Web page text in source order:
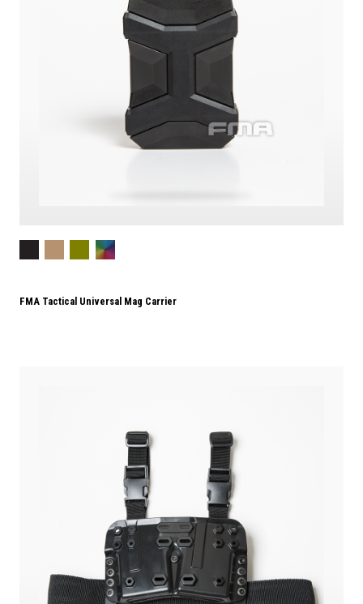
FMA Tactical Universal Mag Carrier